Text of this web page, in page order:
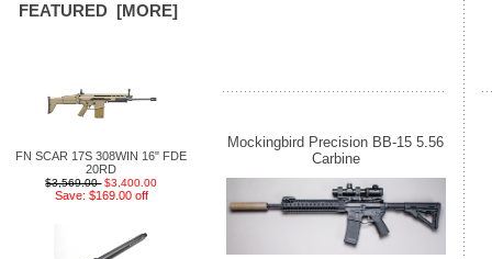
FEATURED [MORE]
FN SCAR 17S 308WIN 16" FDE
20RD
$3,569.00 $3,400.00
Save: $169.00 off
Mockingbird Precision BB-15 5.56
Carbine